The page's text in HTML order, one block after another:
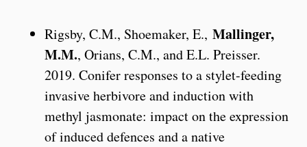
Rigsby, C.M., Shoemaker, E., Mallinger,
M.M., Orians, C.M., and E.L. Preisser.
2019. Conifer responses to a stylet-feeding
invasive herbivore and induction with
methyl jasmonate: impact on the expression
of induced defences and a native